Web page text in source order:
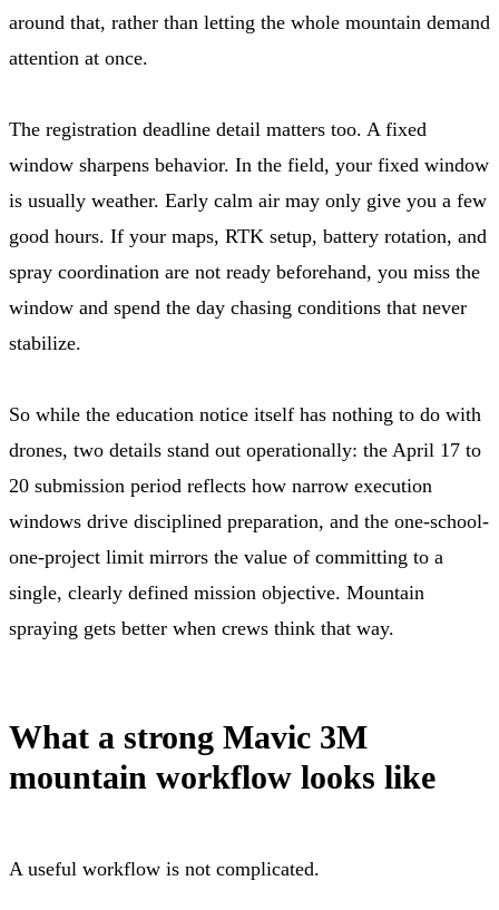
around that, rather than letting the whole mountain demand
attention at once.
The registration deadline detail matters too. A fixed
window sharpens behavior. In the field, your fixed window
is usually weather. Early calm air may only give you a few
good hours. If your maps, RTK setup, battery rotation, and
spray coordination are not ready beforehand, you miss the
window and spend the day chasing conditions that never
stabilize.
So while the education notice itself has nothing to do with
drones, two details stand out operationally: the April 17 to
20 submission period reflects how narrow execution
windows drive disciplined preparation, and the one-school-
one-project limit mirrors the value of committing to a
single, clearly defined mission objective. Mountain
spraying gets better when crews think that way.
What a strong Mavic 3M
mountain workflow looks like
A useful workflow is not complicated.